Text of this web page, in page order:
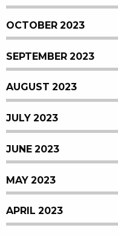
OCTOBER 2023
SEPTEMBER 2023
AUGUST 2023
JULY 2023
JUNE 2023
MAY 2023
APRIL 2023